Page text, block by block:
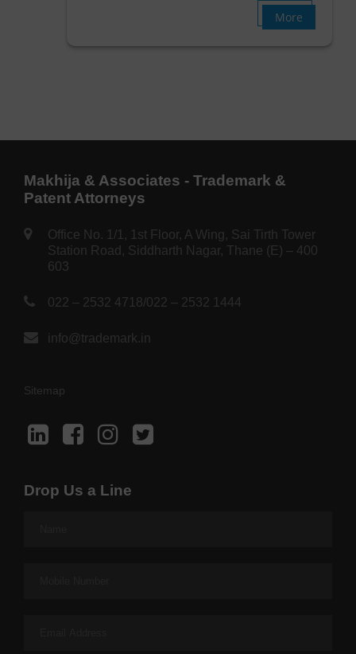
More
Makhija & Associates - Trademark &
Patent Attorneys
Office No. 1/1, 1st Floor, A Wing, Sai Tirth Tower
Station Road, Siddharth Nagar, Thane (E) – 400
603
022 – 2532 4718/022 – 2532 1444
info@trademark.in
Sitemap
Drop Us a Line